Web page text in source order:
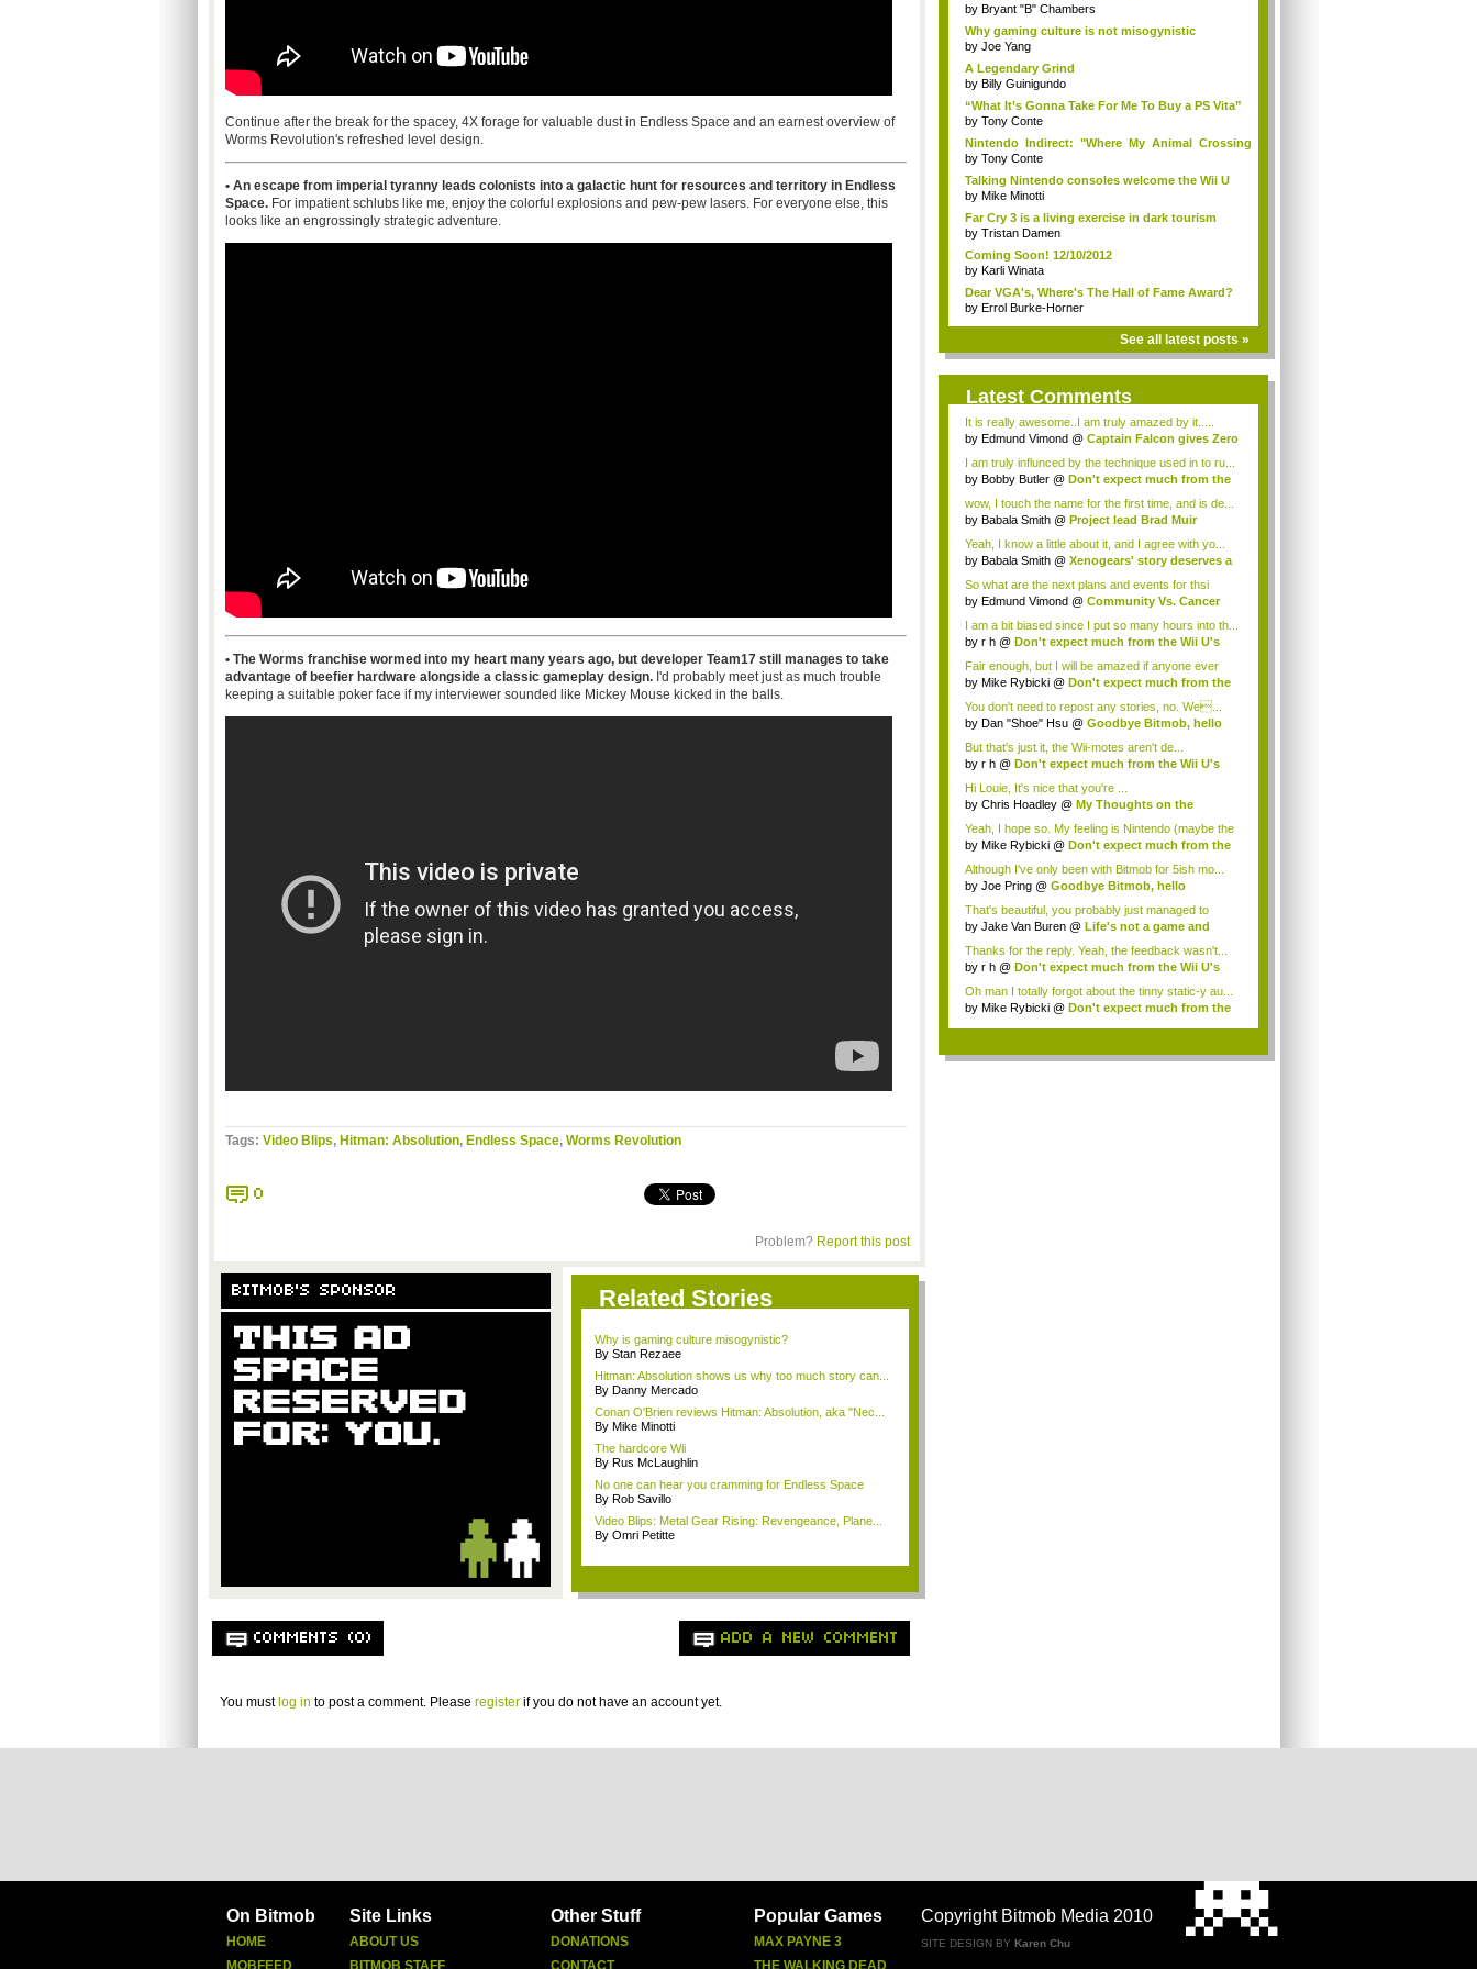
Continue after the break for the spacey, 4X forage for valuable dust in Endless Space and an earnest overview of
Worms Revolution's refreshed level design.
• An escape from imperial tyranny leads colonists into a galactic hunt for resources and territory in Endless
Space.For impatient schlubs like me, enjoy the colorful explosions and pew-pew lasers. For everyone else, this
looks like an engrossingly strategic adventure.
• The Worms franchise wormed into my heart many years ago, but developer Team17 still manages to take
advantage of beefier hardware alongside a classic gameplay design.I'd probably meet just as much trouble
keeping a suitable poker face if my interviewer sounded like Mickey Mouse kicked in the balls.
Tags: Video Blips, Hitman: Absolution, Endless Space, Worms Revolution
0
Problem? Report this post
BITMOB'S SPONSOR Related Stories
Why is gaming culture misogynistic?
By Stan Rezaee
Hitman: Absolution shows us why too much story can...
By Danny Mercado
Conan O'Brien reviews Hitman: Absolution, aka "Nec...
By Mike Minotti
The hardcore Wii
By Rus McLaughlin
No one can hear you cramming for Endless Space
By Rob Savillo
Video Blips: Metal Gear Rising: Revengeance, Plane...
By Omri Petitte
COMMENTS (0) ADD A NEW COMMENT
You must log in to post a comment. Please registerif you do not have an account yet.
by Bryant "B" Chambers
Why gaming culture is not misogynistic
by Joe Yang
A Legendary Grind
by Billy Guinigundo
“What It’s Gonna Take For Me To Buy a PS Vita”
by Tony Conte
Nintendo Indirect: "Where My Animal Crossing
Re...
by Tony Conte
Talking Nintendo consoles welcome the Wii U
by Mike Minotti
Far Cry 3 is a living exercise in dark tourism
by Tristan Damen
Coming Soon! 12/10/2012
by Karli Winata
Dear VGA's, Where's The Hall of Fame Award?
by Errol Burke-Horner
See all latest posts »
Latest Comments
It is really awesome..I am truly amazed by it.....
by Edmund Vimond @ Captain Falcon gives Zero
I am truly influnced by the technique used in to ru...
by Bobby Butler @ Don't expect much from the
wow, I touch the name for the first time, and is de...
by Babala Smith @ Project lead Brad Muir
Yeah, I know a little about it, and I agree with yo...
by Babala Smith @ Xenogears' story deserves a
So what are the next plans and events for thsi
camp...
by Edmund Vimond @ Community Vs. Cancer
I am a bit biased since I put so many hours into th...
by r h @ Don't expect much from the Wii U's
Fair enough, but I will be amazed if anyone ever
do...
by Mike Rybicki @ Don't expect much from the
You don't need to repost any stories, no. We...
by Dan "Shoe" Hsu @ Goodbye Bitmob, hello
But that's just it, the Wii-motes aren't de...
by r h @ Don't expect much from the Wii U's
Hi Louie, It's nice that you're ...
by Chris Hoadley @ My Thoughts on the
Yeah, I hope so. My feeling is Nintendo (maybe the
...
by Mike Rybicki @ Don't expect much from the
Although I've only been with Bitmob for 5ish mo...
by Joe Pring @ Goodbye Bitmob, hello
That's beautiful, you probably just managed to
capture wh...
by Jake Van Buren @ Life's not a game and
Thanks for the reply. Yeah, the feedback wasn't...
by r h @ Don't expect much from the Wii U's
Oh man I totally forgot about the tinny static-y au...
by Mike Rybicki @ Don't expect much from the
On Bitmob
HOME
MOBFEED
Site Links
ABOUT US
BITMOB STAFF
Other Stuff
DONATIONS
CONTACT
Popular Games
MAX PAYNE 3
THE WALKING DEAD
Copyright Bitmob Media 2010
SITE DESIGN BY Karen Chu